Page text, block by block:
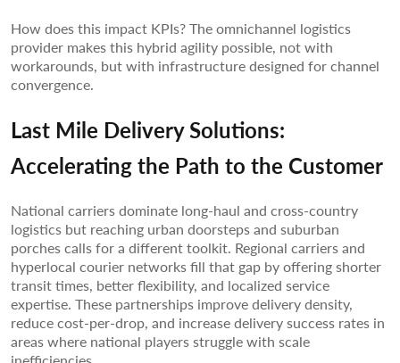
How does this impact KPIs? The omnichannel logistics
provider makes this hybrid agility possible, not with
workarounds, but with infrastructure designed for channel
convergence.
Last Mile Delivery Solutions:
Accelerating the Path to the Customer
National carriers dominate long-haul and cross-country
logistics but reaching urban doorsteps and suburban
porches calls for a different toolkit. Regional carriers and
hyperlocal courier networks fill that gap by offering shorter
transit times, better flexibility, and localized service
expertise. These partnerships improve delivery density,
reduce cost-per-drop, and increase delivery success rates in
areas where national players struggle with scale